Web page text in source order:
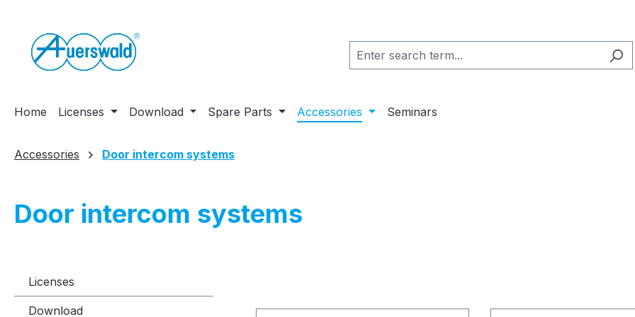
Home Licenses Download Spare Parts Accessories Seminars
Accessories Door intercom systems
Door intercom systems
Licenses
Download